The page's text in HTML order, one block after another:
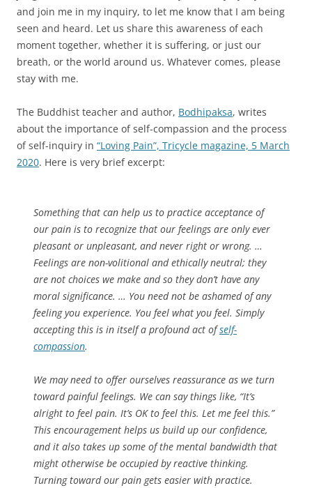
and join me in my inquiry, to let me know that I am being
seen and heard. Let us share this awareness of each
moment together, whether it is suffering, or just our
breath, or the world around us. Whatever comes, please
stay with me.
The Buddhist teacher and author, Bodhipaksa, writes
about the importance of self-compassion and the process
of self-inquiry in “Loving Pain”, Tricycle magazine, 5 March
2020. Here is very brief excerpt:
Something that can help us to practice acceptance of
our pain is to recognize that our feelings are only ever
pleasant or unpleasant, and never right or wrong. …
Feelings are non-volitional and ethically neutral; they
are not choices we make and so they don’t have any
moral significance. … You need not be ashamed of any
feeling you experience. You feel what you feel. Simply
accepting this is in itself a profound act ofself-
compassion.
We may need to offer ourselves reassurance as we turn
toward painful feelings. We can say things like, “It’s
alright to feel pain. It’s OK to feel this. Let me feel this.”
This encouragement helps us build up our confidence,
and it also takes up some of the mental bandwidth that
might otherwise be occupied by reactive thinking.
Turning toward our pain gets easier with practice.